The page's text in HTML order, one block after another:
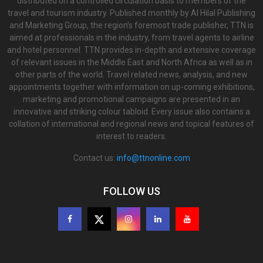
travel and tourism industry. Published monthly by Al Hilal Publishing
and Marketing Group, the region’s foremost trade publisher, TTN is
aimed at professionals in the industry, from travel agents to airline
and hotel personnel. TTN provides in-depth and extensive coverage
of relevant issues in the Middle East and North Africa as well as in
other parts of the world. Travel related news, analysis, and new
appointments together with information on up-coming exhibitions,
marketing and promotional campaigns are presented in an
innovative and striking colour tabloid. Every issue also contains a
collation of international and regional news and topical features of
interest to readers.
Contact us: info@ttnonline.com
FOLLOW US